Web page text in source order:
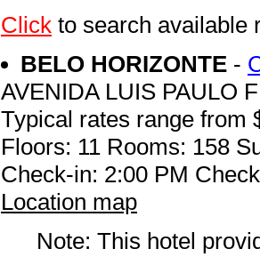
Click to search available
BELO HORIZONTE -
AVENIDA LUIS PAULO
Typical rates range from
Floors: 11 Rooms: 158
Check-in: 2:00 PM
Location map
Note: This hotel